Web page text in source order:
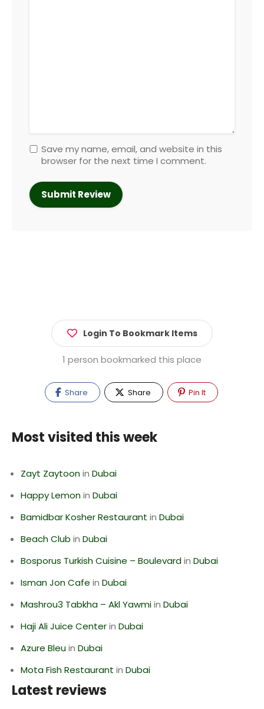
Save my name, email, and website in this
browser for the next time I comment.
Login To Bookmark Items
1 person bookmarked this place
Share Share Pin It
Most visited this week
Zayt Zaytoonin Dubai
Happy Lemonin Dubai
Bamidbar Kosher Restaurant in Dubai
Beach Club in Dubai
Bosporus Turkish Cuisine – Boulevardin Dubai
Isman Jon Cafe in Dubai
Mashrou3 Tabkha – Akl Yawmiin Dubai
Haji Ali Juice Centerin Dubai
Azure Bleuin Dubai
Mota Fish Restaurant in Dubai
Latest reviews